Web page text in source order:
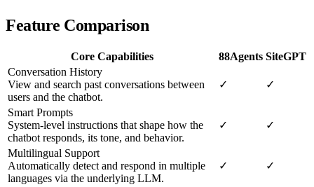
Feature Comparison
Core Capabilities 88Agents SiteGPT
Conversation History
View and search past conversations between
users and the chatbot.
✓ ✓
Smart Prompts
System-level instructions that shape how the
chatbot responds, its tone, and behavior.
✓ ✓
Multilingual Support
Automatically detect and respond in multiple
languages via the underlying LLM.
✓ ✓